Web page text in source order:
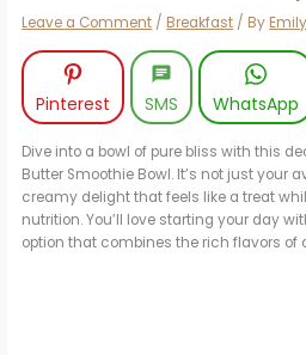
Leave a Comment / Breakfast / By Emily
Pinterest SMS WhatsApp
Dive into a bowl of pure bliss with this
Butter Smoothie Bowl. It’s not just your
creamy delight that feels like a treat
nutrition. You’ll love starting your day
option that combines the rich flavors of